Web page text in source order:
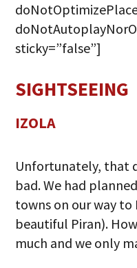
sticky=”false”]
SIGHTSEEING
IZOLA
Unfortunately, that
bad. We had
towns on our way
beautiful Piran).
much and we only